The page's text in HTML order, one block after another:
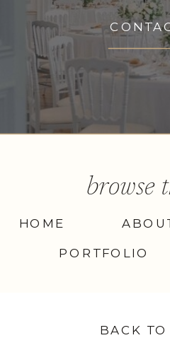
browse
PORTFOLIO
HOME
BACK